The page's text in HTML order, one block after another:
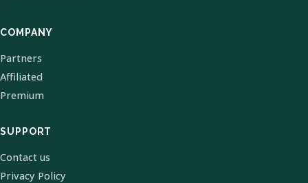
COMPANY
Partners
Affiliated
Premium
SUPPORT
Contact us
Privacy Policy